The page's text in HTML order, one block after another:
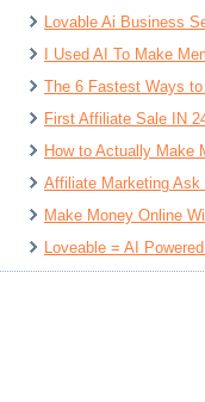
Lovable Ai Business
I Used AI To Make
The 6 Fastest Ways
First Affiliate Sale IN
How to Actually Make
Affiliate Marketing Ask
Make Money Online
Loveable = AI